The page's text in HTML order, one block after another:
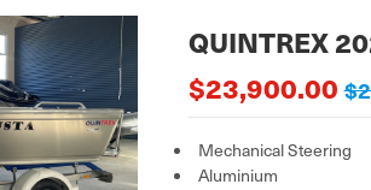
QUINTREX
$23,900.00
Mechanical Steering
Aluminium